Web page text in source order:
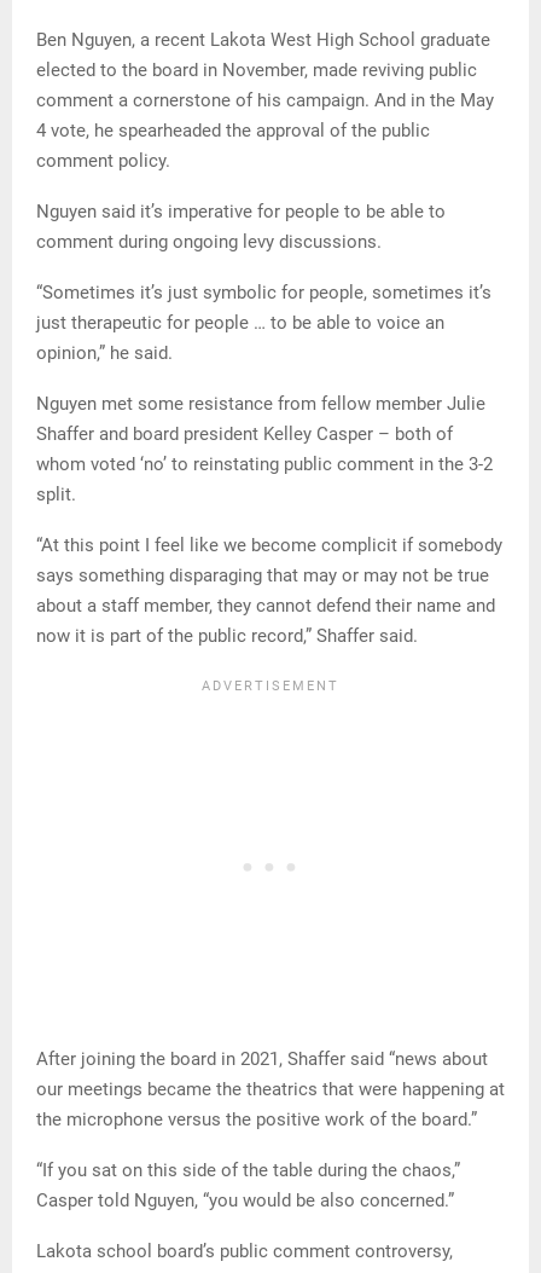
Ben Nguyen, a recent Lakota West High School graduate
elected to the board in November, made reviving public
comment a cornerstone of his campaign. And in the May
4 vote, he spearheaded the approval of the public
comment policy.
Nguyen said it’s imperative for people to be able to
comment during ongoing levy discussions.
“Sometimes it’s just symbolic for people, sometimes it’s
just therapeutic for people … to be able to voice an
opinion,” he said.
Nguyen met some resistance from fellow member Julie
Shaffer and board president Kelley Casper – both of
whom voted ‘no’ to reinstating public comment in the 3-2
split.
“At this point I feel like we become complicit if somebody
says something disparaging that may or may not be true
about a staff member, they cannot defend their name and
now it is part of the public record,” Shaffer said.
After joining the board in 2021, Shaffer said “news about
our meetings became the theatrics that were happening at
the microphone versus the positive work of the board.”
“If you sat on this side of the table during the chaos,”
Casper told Nguyen, “you would be also concerned.”
Lakota school board’s public comment controversy,